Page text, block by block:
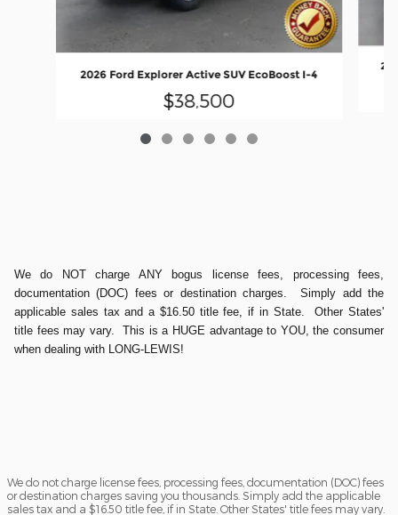
2026 Ford Explorer Active SUV EcoBoost I-4
$38,500
We do NOT charge ANY bogus license fees, processing fees,
documentation (DOC) fees or destination charges. Simply add the
applicable sales tax and a $16.50 title fee, if in State. Other States'
title fees may vary. This is a HUGE advantage to YOU, the consumer
when dealing with LONG-LEWIS!
We do not charge license fees, processing fees, documentation (DOC) fees
or destination charges saving you thousands. Simply add the applicable
sales tax and a $16.50 title fee, if in State. Other States' title fees may vary.